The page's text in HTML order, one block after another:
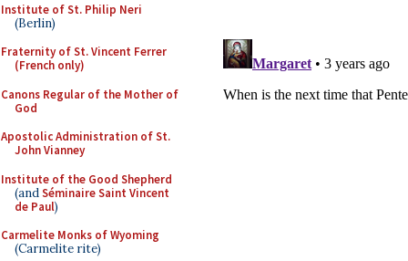
Institute of St. Philip Neri
(Berlin)
Fraternity of St. Vincent Ferrer
(French only)
Canons Regular of the Mother of
God
Apostolic Administration of St.
John Vianney
Institute of the Good Shepherd
(andSéminaire Saint Vincent
de Paul)
Carmelite Monks of Wyoming
(Carmelite rite)